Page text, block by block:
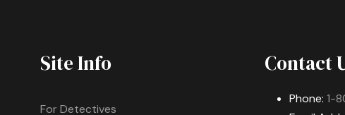
Site Info
For Detectives
Contact
Phone: 1-